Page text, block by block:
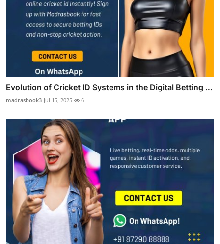
Evolution of Cricket ID Systems in the Digital Betting ...
madrasbook3 Jul 15, 2025 6